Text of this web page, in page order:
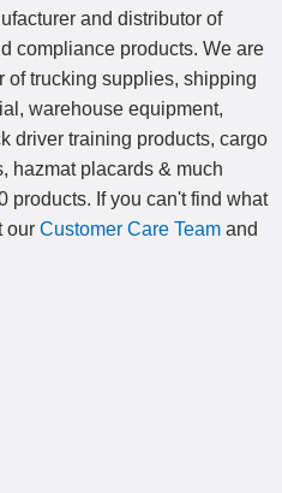
and distributor of
compliance products. We are
of trucking supplies, shipping
warehouse equipment,
driver training products, cargo
hazmat placards & much
products. If you can't find what
our Customer Care Team and